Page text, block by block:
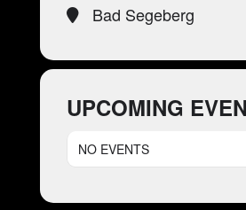
Bad Segeberg
UPCOMING
NO EVENTS